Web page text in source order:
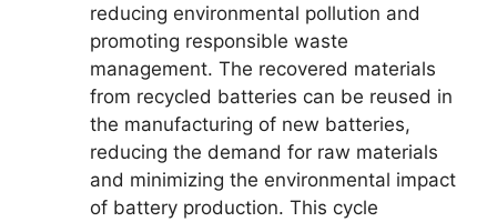
reducing environmental pollution and
promoting responsible waste
management. The recovered materials
from recycled batteries can be reused in
the manufacturing of new batteries,
reducing the demand for raw materials
and minimizing the environmental impact
of battery production. This cycle